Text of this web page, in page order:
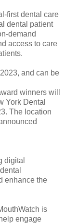
first dental care
dental patient
demand
access to care
and can be
winners will
York Dental
The location
digital
enhance the
is
engage